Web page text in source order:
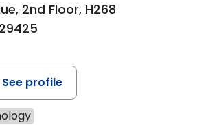
2nd Floor, H268
See profile